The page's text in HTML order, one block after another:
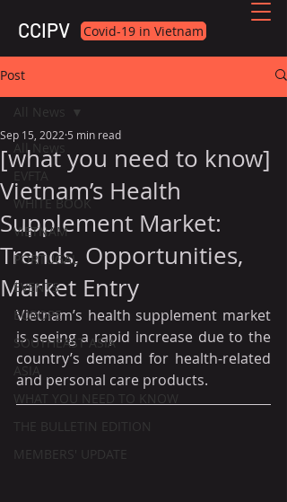
CCIPV Covid-19 in Vietnam
Post
All News
EVFTA
WHITE BOOK
VIETNAM
PORTUGAL
EVENTS
EUROPE
SOUTHEAST ASIA
ASIA
WHAT YOU NEED TO KNOW
THE BULLETIN EDITION
MEMBERS' UPDATE
All News
[what you need to know]
Vietnam’s Health
Supplement Market:
Trends, Opportunities,
Market Entry
Sep 15, 2022 5 min read
Vietnam’s health supplement market
is seeing a rapid increase due to the
country’s demand for health-related
and personal care products.